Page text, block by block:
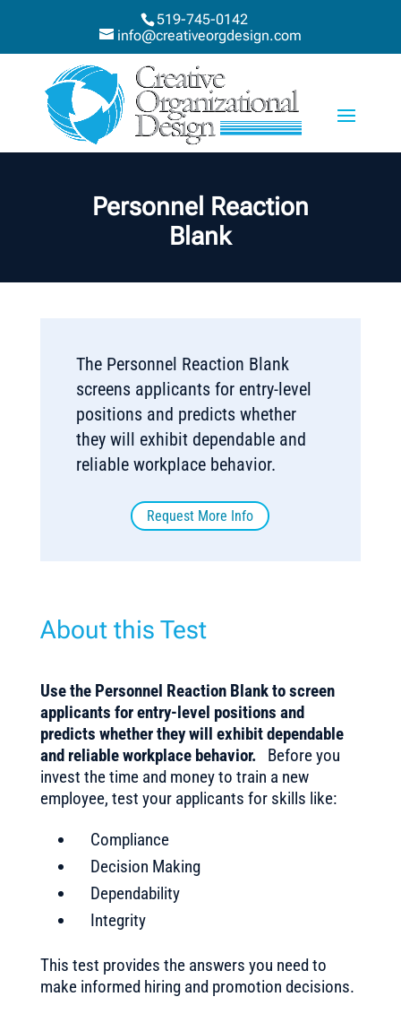
519-745-0142
info@creativeorgdesign.com
Personnel Reaction
Blank
The Personnel Reaction Blank
screens applicants for entry-level
positions and predicts whether
they will exhibit dependable and
reliable workplace behavior.
Request More Info
About this Test
Use the Personnel Reaction Blank to screen
applicants for entry-level positions and
predicts whether they will exhibit dependable
and reliable workplace behavior.
Before you
invest the time and money to train a new
employee, test your applicants for skills like:
Compliance
Decision Making
Dependability
Integrity
This test provides the answers you need to
make informed hiring and promotion decisions.